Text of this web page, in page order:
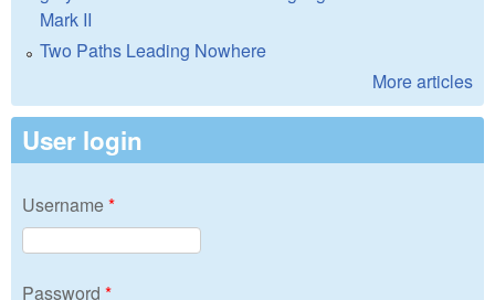
Mark II
Two Paths Leading Nowhere
More articles
User login
Username*
Password *